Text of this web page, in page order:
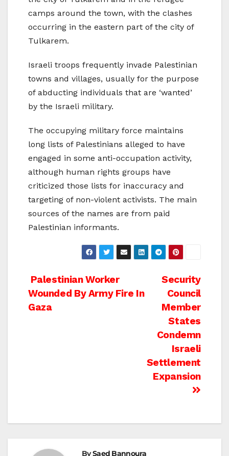
camps around the town, with the clashes
occurring in the eastern part of the city of
Tulkarem.
Israeli troops frequently invade Palestinian
towns and villages, usually for the purpose
of abducting individuals that are ‘wanted’
by the Israeli military.
The occupying military force maintains
long lists of Palestinians alleged to have
engaged in some anti-occupation activity,
although human rights groups have
criticized those lists for inaccuracy and
targeting of non-violent activists. The main
sources of the names are from paid
Palestinian informants.
Post
navigation
Security
Council
Member
States
Condemn
Israeli
Settlement
Expansion
Palestinian Worker
Wounded By Army Fire In
Gaza
BySaed Bannoura